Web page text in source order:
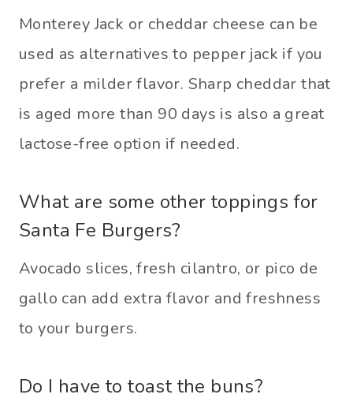
​Monterey Jack or cheddar cheese can be
used as alternatives to pepper jack if you
prefer a milder flavor. Sharp cheddar that
is aged more than 90 days is also a great
lactose-free option if needed.
What are some other toppings for
Santa Fe Burgers?
Avocado slices, fresh cilantro, or pico de
gallo can add extra flavor and freshness
to your burgers.
Do I have to toast the buns?